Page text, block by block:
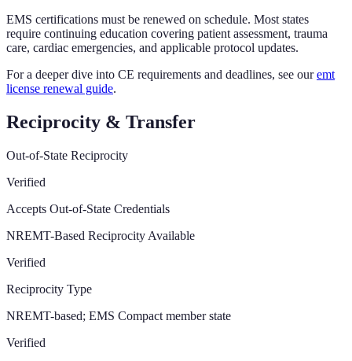
EMS certifications must be renewed on schedule. Most states
require continuing education covering patient assessment, trauma
care, cardiac emergencies, and applicable protocol updates.
For a deeper dive into CE requirements and deadlines, see our emt
license renewal guide.
Reciprocity & Transfer
Out-of-State Reciprocity
Verified
Accepts Out-of-State Credentials
NREMT-Based Reciprocity Available
Verified
Reciprocity Type
NREMT-based; EMS Compact member state
Verified